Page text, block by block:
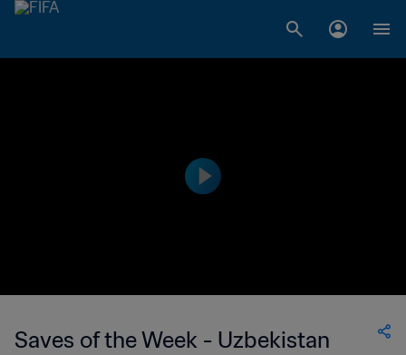
Saves of the Week - Uzbekistan